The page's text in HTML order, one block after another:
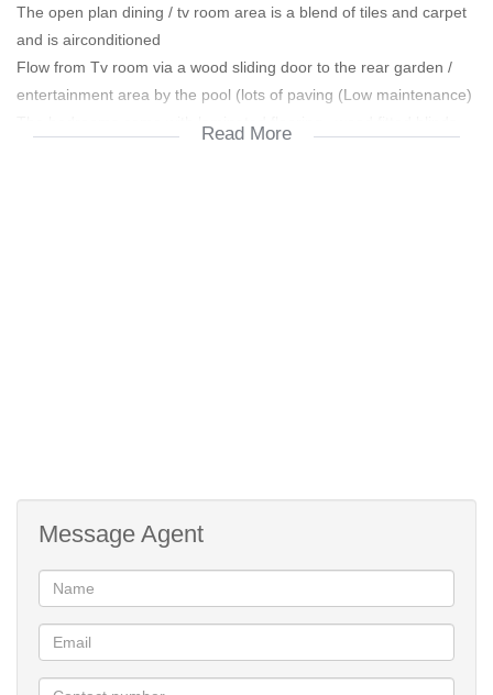
The open plan dining / tv room area is a blend of tiles and carpet
and is airconditioned
Flow from Tv room via a wood sliding door to the rear garden /
entertainment area by the pool (lots of paving (Low maintenance)
Read More
Message Agent